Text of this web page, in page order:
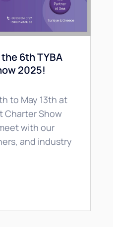
6th TYBA
2025!
to May 13th at
Charter Show
with our
and industry